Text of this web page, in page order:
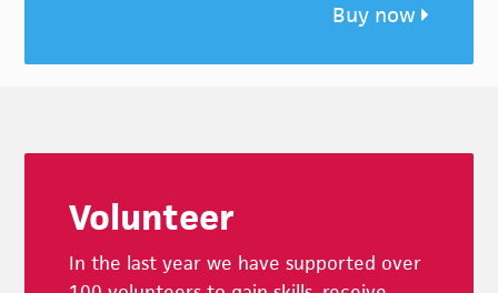
Buy now
Volunteer
In the last year we have supported over